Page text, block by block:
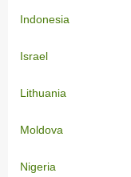
Indonesia
Israel
Lithuania
Moldova
Nigeria